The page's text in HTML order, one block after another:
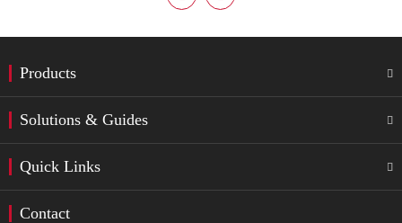
Products 
Solutions & Guides 
Quick Links 
Contact